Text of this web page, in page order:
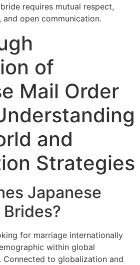
requires mutual respect,
open communication.
of
Mail Order
and
Strategies
Japanese
for marriage internationally
within global
Connected to globalization and